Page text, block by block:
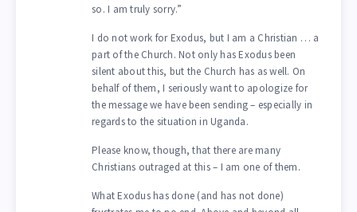
so. I am truly sorry.”
I do not work for Exodus, but I am a Christian … a
part of the Church. Not only has Exodus been
silent about this, but the Church has as well. On
behalf of them, I seriously want to apologize for
the message we have been sending – especially in
regards to the situation in Uganda.
Please know, though, that there are many
Christians outraged at this – I am one of them.
What Exodus has done (and has not done)